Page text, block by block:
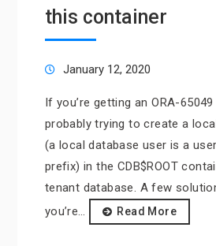
this container
January 12, 2020
If you’re getting an ORA-65049
probably trying to create a
(a local database user is a
prefix) in the CDB$ROOT
tenant database. A few
you’re…
Read More